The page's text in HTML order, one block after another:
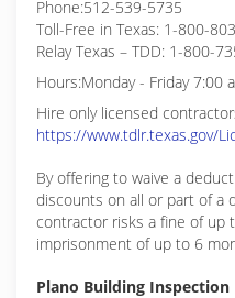
Phone:512-539-5735
Toll-Free in Texas: 1-800-
Relay Texas – TDD: 1-800-
Hours:Monday - Friday 7:00
Hire only licensed
https://www.tdlr.texas.gov/
By offering to waive a
discounts on all or part of a
contractor risks a fine of up
imprisonment of up to 6
Plano Building Inspection